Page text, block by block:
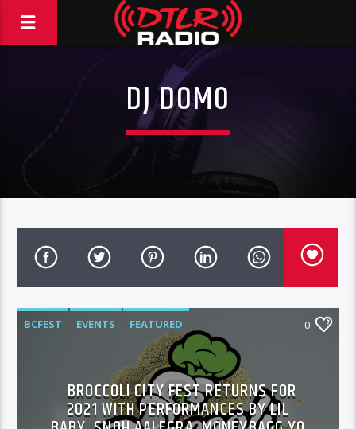
DJ DOMO
BCFEST EVENTS FEATURED 0
BROCCOLI CITY FEST RETURNS FOR
2021 WITH PERFORMANCES BY LIL